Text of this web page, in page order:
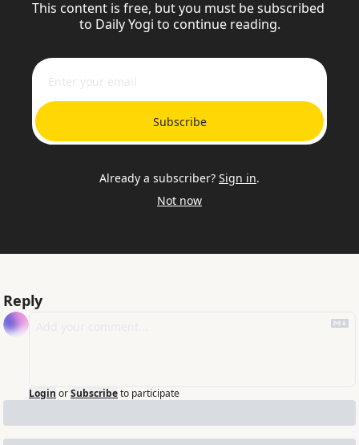
This content is free, but you must be subscribed
to Daily Yogi to continue reading.
Subscribe
Already a subscriber? Sign in.
Not now
Reply
Login orSubscribeto participate